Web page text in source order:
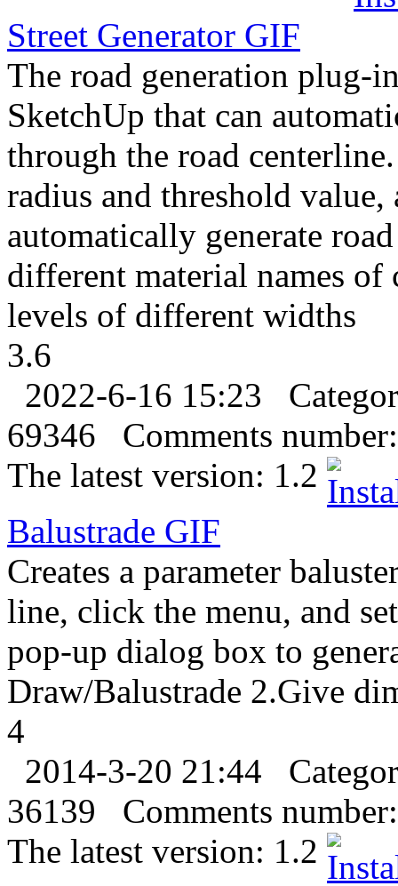
Street Generator GIF
The road generation plug-
SketchUp that can
through the road
radius and threshold value,
automatically generate
different material names
levels of different widths
3.6
2022-6-16 15:23
69346 Comments number:
The latest version: 1.2
Balustrade GIF
Creates a parameter
line, click the menu, and
pop-up dialog box to
Draw/Balustrade 2.Give
4
2014-3-20 21:44
36139 Comments number:
The latest version: 1.2